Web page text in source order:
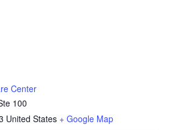
Center
100
United States + Google Map